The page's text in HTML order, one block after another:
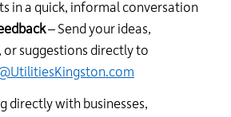
in a quick, informal conversation
– Send your ideas,
or suggestions directly to
directly with businesses,